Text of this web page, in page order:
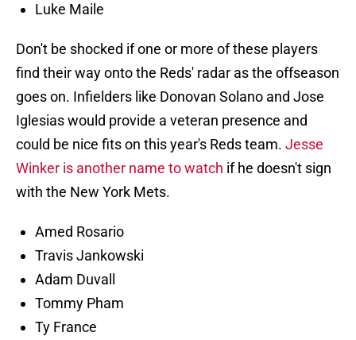
Luke Maile
Don't be shocked if one or more of these players
find their way onto the Reds' radar as the offseason
goes on. Infielders like Donovan Solano and Jose
Iglesias would provide a veteran presence and
could be nice fits on this year's Reds team. Jesse
Winker is another name to watch if he doesn't sign
with the New York Mets.
Amed Rosario
Travis Jankowski
Adam Duvall
Tommy Pham
Ty France